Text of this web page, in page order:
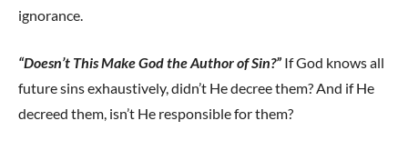
ignorance.
“Doesn’t This Make God the Author of Sin?” If God knows all
future sins exhaustively, didn’t He decree them? And if He
decreed them, isn’t He responsible for them?